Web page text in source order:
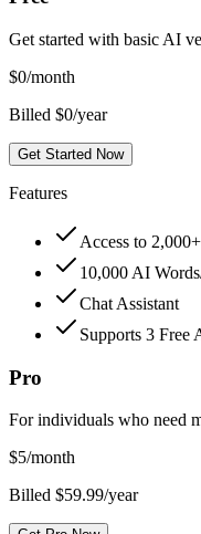
Get started with basic AI
$0/month
Billed $0/year
Get Started Now
Features
Access to
10,000 AI
Chat Assistant
Supports 3 Free
Pro
For individuals who need
$5/month
Billed $59.99/year